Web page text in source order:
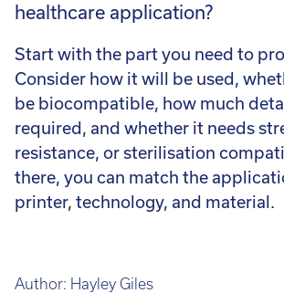
healthcare application?
Start with the part you need to
Consider how it will be used,
be biocompatible, how much
required, and whether it needs
resistance, or sterilisation
there, you can match the
printer, technology, and material.
Author: Hayley Giles